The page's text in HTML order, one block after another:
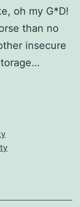
oh my G*D!
than no
insecure